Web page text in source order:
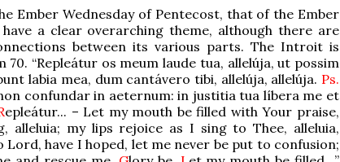
Ember Wednesday of Pentecost, that of the Ember
a clear overarching theme, although there are
between its various parts. The Introit is
70. “Repleátur os meum laude tua, allelúja, ut possim
labia mea, dum cantávero tibi, allelúja, allelúja. Ps.
confundar in aeternum: in justitia tua líbera me et
epleátur... – Let my mouth be filled with Your praise,
alleluia; my lips rejoice as I sing to Thee, alleluia,
Lord, have I hoped, let me never be put to confusion;